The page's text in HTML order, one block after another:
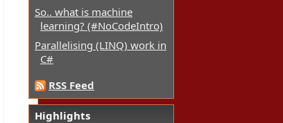
So.. what is machine
learning? (#NoCodeIntro)
Parallelising (LINQ) work in
C#
RSS Feed
Highlights